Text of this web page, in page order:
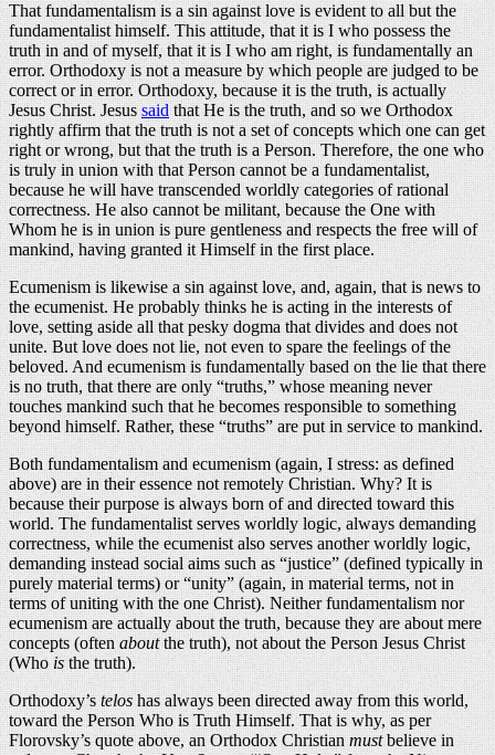
That fundamentalism is a sin against love is evident to all but the
fundamentalist himself. This attitude, that it is I who possess the
truth in and of myself, that it is I who am right, is fundamentally an
error. Orthodoxy is not a measure by which people are judged to be
correct or in error. Orthodoxy, because it is the truth, is actually
Jesus Christ. Jesussaidthat He is the truth, and so we Orthodox
rightly affirm that the truth is not a set of concepts which one can get
right or wrong, but that the truth is a Person. Therefore, the one who
is truly in union with that Person cannot be a fundamentalist,
because he will have transcended worldly categories of rational
correctness. He also cannot be militant, because the One with
Whom he is in union is pure gentleness and respects the free will of
mankind, having granted it Himself in the first place.
Ecumenism is likewise a sin against love, and, again, that is news to
the ecumenist. He probably thinks he is acting in the interests of
love, setting aside all that pesky dogma that divides and does not
unite. But love does not lie, not even to spare the feelings of the
beloved. And ecumenism is fundamentally based on the lie that there
is no truth, that there are only “truths,” whose meaning never
touches mankind such that he becomes responsible to something
beyond himself. Rather, these “truths” are put in service to mankind.
Both fundamentalism and ecumenism (again, I stress: as defined
above) are in their essence not remotely Christian. Why? It is
because their purpose is always born of and directed toward this
world. The fundamentalist serves worldly logic, always demanding
correctness, while the ecumenist also serves another worldly logic,
demanding instead social aims such as “justice” (defined typically in
purely material terms) or “unity” (again, in material terms, not in
terms of uniting with the one Christ). Neither fundamentalism nor
ecumenism are actually about the truth, because they are about mere
concepts (oftenaboutthe truth), not about the Person Jesus Christ
(Whoisthe truth).
Orthodoxy’steloshas always been directed away from this world,
toward the Person Who is Truth Himself. That is why, as per
Florovsky’s quote above, an Orthodox Christianmustbelieve in